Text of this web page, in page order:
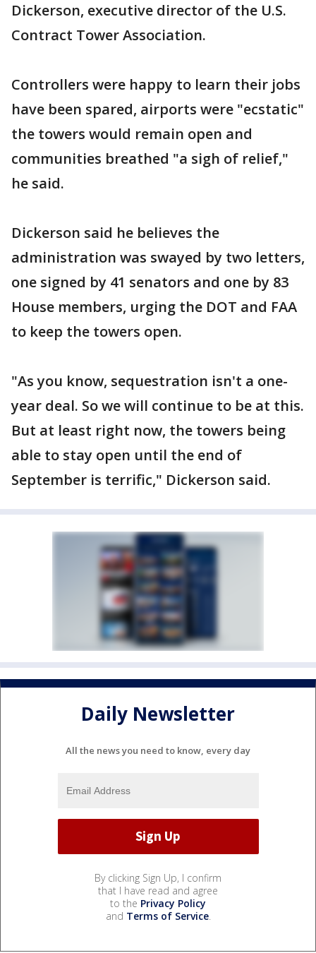
Dickerson, executive director of the U.S.
Contract Tower Association.
Controllers were happy to learn their jobs
have been spared, airports were "ecstatic"
the towers would remain open and
communities breathed "a sigh of relief,"
he said.
Dickerson said he believes the
administration was swayed by two letters,
one signed by 41 senators and one by 83
House members, urging the DOT and FAA
to keep the towers open.
"As you know, sequestration isn't a one-
year deal. So we will continue to be at this.
But at least right now, the towers being
able to stay open until the end of
September is terrific," Dickerson said.
Daily Newsletter
All the news you need to know, every day
By clicking Sign Up, I confirm
that I have read and agree
to the Privacy Policy
and Terms of Service.